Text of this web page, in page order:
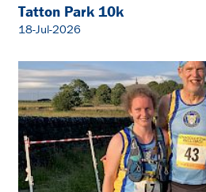
Tatton Park 10k
18-Jul-2026